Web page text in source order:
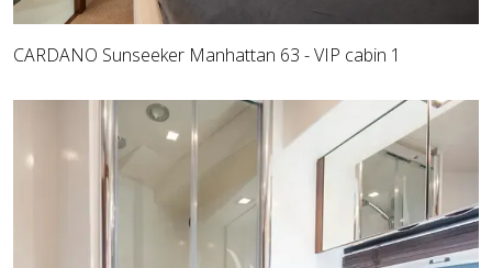
CARDANO Sunseeker Manhattan 63 - VIP cabin 1